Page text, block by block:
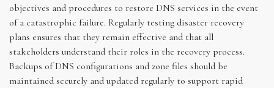
objectives and procedures to restore DNS services in the event
of a catastrophic failure. Regularly testing disaster recovery
plans ensures that they remain effective and that all
stakeholders understand their roles in the recovery process.
Backups of DNS configurations and zone files should be
maintained securely and updated regularly to support rapid